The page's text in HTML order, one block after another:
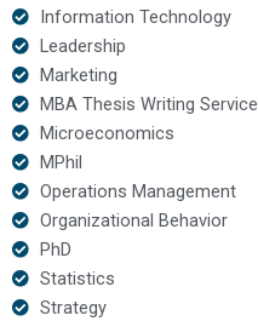
Information Technology
Leadership
Marketing
MBA Thesis Writing Service
Microeconomics
MPhil
Operations Management
Organizational Behavior
PhD
Statistics
Strategy